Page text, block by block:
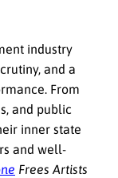
industry
and a
From
and public
inner state
and well-
Frees Artists